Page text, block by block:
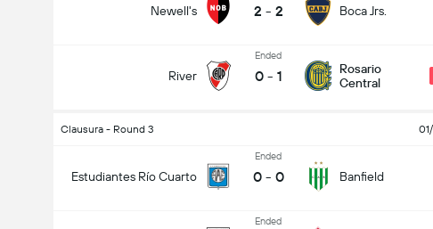
Newell's 2 - 2 Boca Jrs.
River
Ended
0 - 1
Rosario
Central
Clausura - Round 3
Estudiantes Río Cuarto
Ended
0 - 0 Banfield
Ended